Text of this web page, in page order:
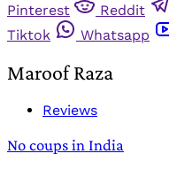
Pinterest
Reddit
Tiktok
Whatsapp
Maroof Raza
Reviews
No coups in India